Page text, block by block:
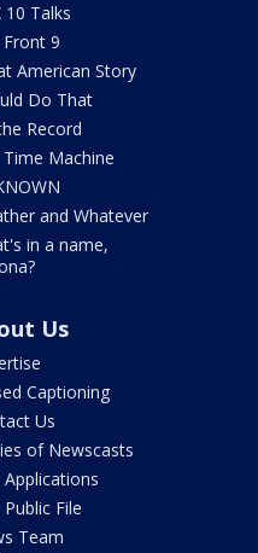
10 Talks
Front 9
American Story
Do That
Record
Time Machine
and Whatever
in a name,
Us
Captioning
Us
of Newscasts
Applications
Public File
Team